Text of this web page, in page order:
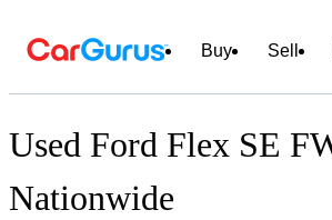
Buy Sell
Used Ford Flex SE
Nationwide